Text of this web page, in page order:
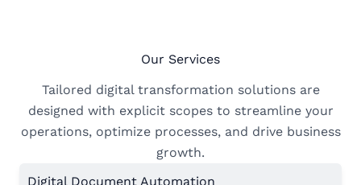
Our Services
Tailored digital transformation solutions are
designed with explicit scopes to streamline your
operations, optimize processes, and drive business
growth.
Digital Document Automation